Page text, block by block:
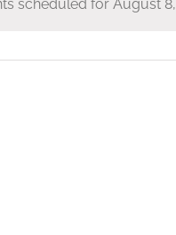
scheduled for August